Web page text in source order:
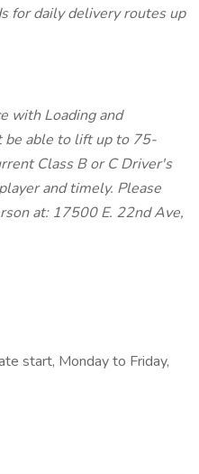
for daily delivery routes up
with Loading and
be able to lift up to 75-
Class B or C Driver's
and timely. Please
at: 17500 E. 22nd Ave,
start, Monday to Friday,